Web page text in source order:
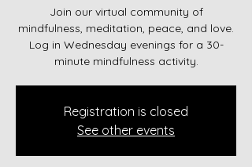
Join our virtual community of
mindfulness, meditation, peace, and love.
Log in Wednesday evenings for a 30-
minute mindfulness activity.
Registration is closed
See other events